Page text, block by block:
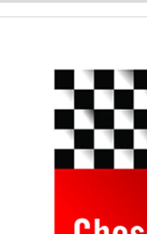
intelligently and